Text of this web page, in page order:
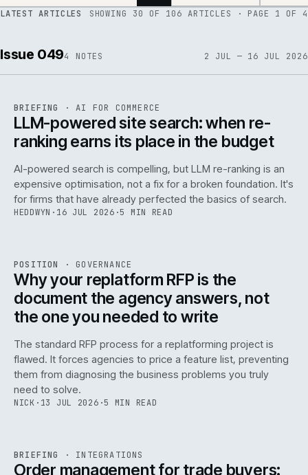
LATEST ARTICLES
SHOWING 30 OF 106 ARTICLES · PAGE 1 OF 4
Issue 0494 NOTES 2 JUL — 16 JUL 2026
ISSUE · AI IWEB
BRIEFING ·AI FOR COMMERCE
LLM-powered site search: when re-
ranking earns its place in the budget
AI-powered search is compelling, but LLM re-ranking is an
expensive optimisation, not a fix for a broken foundation. It's
for firms that have already perfected the basics of search.
HEDDWYN · 16 JUL 2026 ·5 MIN READ
ISSUE049 ·GOV · IWEB
POSITION · GOVERNANCE
Why your replatform RFP is the
document the agency answers, not
the one you needed to write
The standard RFP process for a replatforming project is
flawed. It forces agencies to price a feature list, preventing
them from diagnosing the business problems you truly
need to solve.
NICK · 13 JUL 2026 ·5 MIN READ
070
ISSUE ·INT · IWEB
BRIEFING · INTEGRATIONS
Order management for trade buyers: